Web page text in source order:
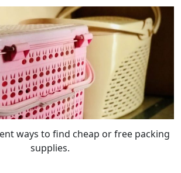
ways to find cheap or free packing
supplies.